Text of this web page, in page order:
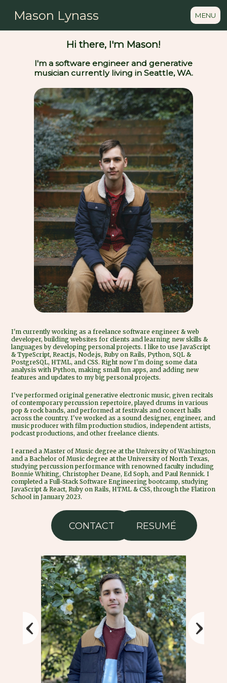
Mason Lynass MENU
Hi there, I'm Mason!
I'm a software engineer and generative
musician currently living in Seattle, WA.
I'm currently working as a freelance software engineer & web
developer, building websites for clients and learning new skills &
languages by developing personal projects. I like to use JavaScript
& TypeScript, React.js, Node.js, Ruby on Rails, Python, SQL &
PostgreSQL, HTML, and CSS. Right now I'm doing some data
analysis with Python, making small fun apps, and adding new
features and updates to my big personal projects.
I've performed original generative electronic music, given recitals
of contemporary percussion repertoire, played drums in various
pop & rock bands, and performed at festivals and concert halls
across the country. I've worked as a sound designer, engineer, and
music producer with film production studios, independent artists,
podcast productions, and other freelance clients.
I earned a Master of Music degree at the University of Washington
and a Bachelor of Music degree at the University of North Texas,
studying percussion performance with renowned faculty including
Bonnie Whiting, Christopher Deane, Ed Soph, and Paul Rennick. I
completed a Full-Stack Software Engineering bootcamp, studying
JavaScript & React, Ruby on Rails, HTML & CSS, through the Flatiron
School in January 2023.
CONTACT RESUMÉ
‹ ›